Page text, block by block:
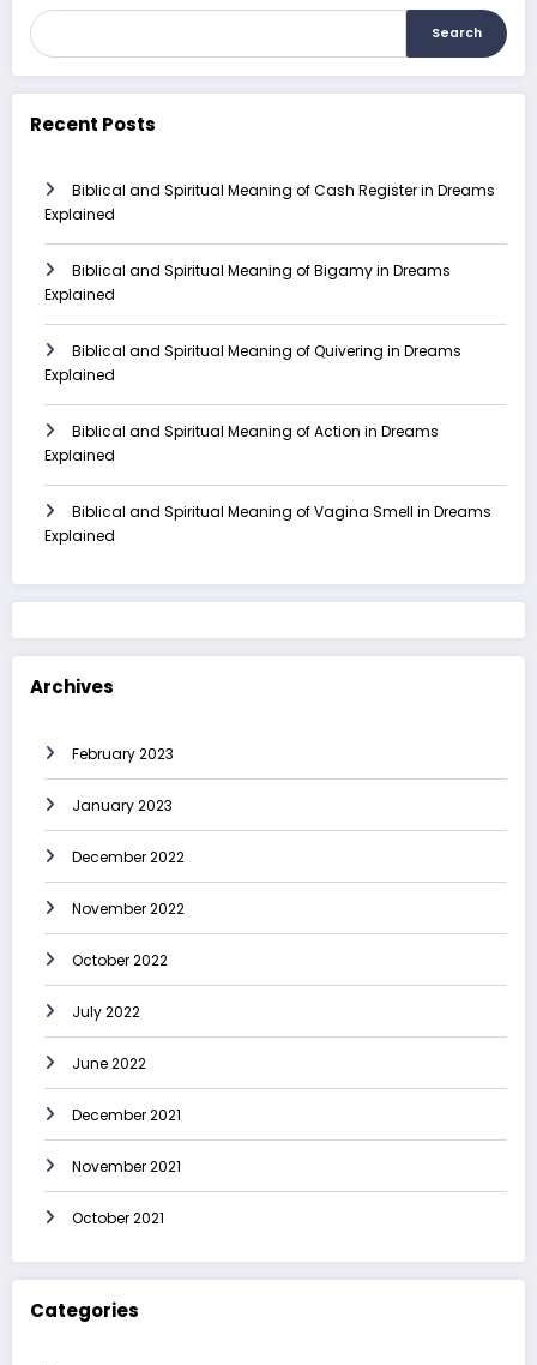
Search
Recent Posts
Biblical and Spiritual Meaning of Cash Register in Dreams
Explained
Biblical and Spiritual Meaning of Bigamy in Dreams
Explained
Biblical and Spiritual Meaning of Quivering in Dreams
Explained
Biblical and Spiritual Meaning of Action in Dreams
Explained
Biblical and Spiritual Meaning of Vagina Smell in Dreams
Explained
Archives
February 2023
January 2023
December 2022
November 2022
October 2022
July 2022
June 2022
December 2021
November 2021
October 2021
Categories